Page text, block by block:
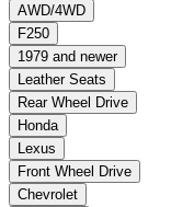
AWD/4WD
F250
1979 and newer
Leather Seats
Rear Wheel Drive
Honda
Lexus
Front Wheel Drive
Chevrolet